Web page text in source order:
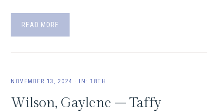
READ MORE
NOVEMBER 13, 2024 · IN: 18TH
Wilson, Gaylene – Taffy